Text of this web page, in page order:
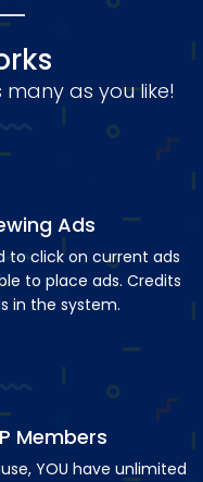
as you like!
Ads
to click on current ads
to place ads. Credits
in the system.
Members
YOU have unlimited